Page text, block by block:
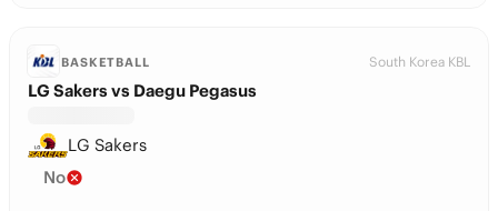
BASKETBALL South Korea KBL
LG Sakers vs Daegu Pegasus
LG Sakers
No